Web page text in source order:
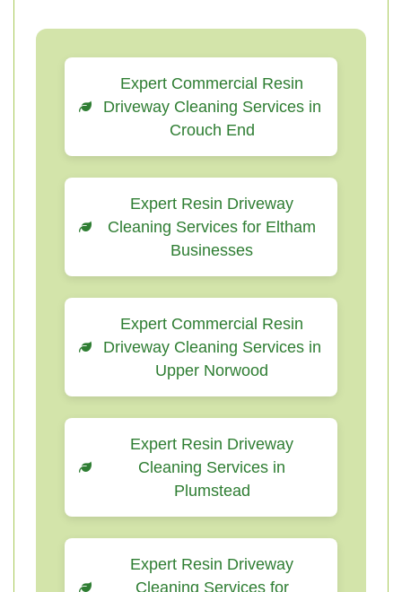
Expert Commercial Resin
Driveway Cleaning Services in
Crouch End
Expert Resin Driveway
Cleaning Services for Eltham
Businesses
Expert Commercial Resin
Driveway Cleaning Services in
Upper Norwood
Expert Resin Driveway
Cleaning Services in
Plumstead
Expert Resin Driveway
Cleaning Services for